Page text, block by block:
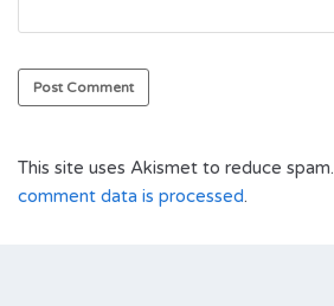
This site uses Akismet to reduce spam.
comment data is processed.